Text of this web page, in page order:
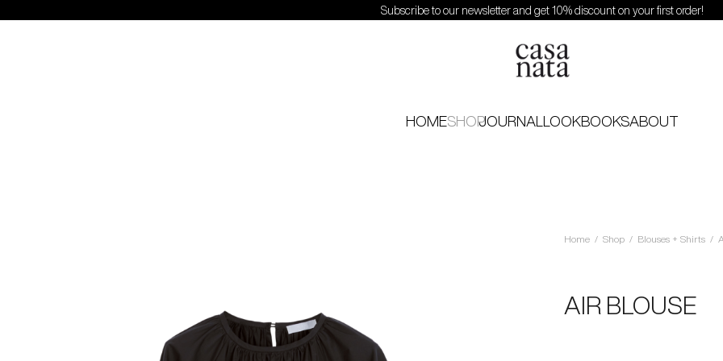
Subscribe to our newsletter and get 10% discount on your first order!
HOMESHOPJOURNALLOOKBOOKSABOUT
Home / Shop / Blouses + Shirts /
AIR BLOUSE